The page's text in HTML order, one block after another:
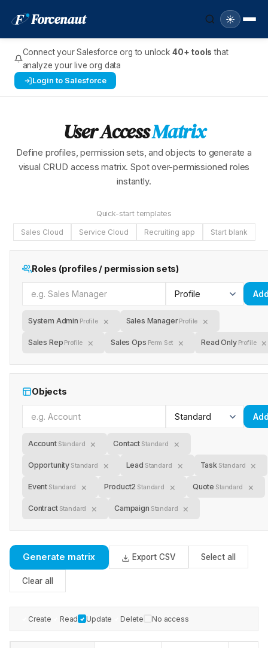
F Forcenaut ☀️
Connect your Salesforce org to unlock 40+ tools that
analyze your live org data
Login to Salesforce
User AccessMatrix
Define profiles, permission sets, and objects to generate a
visual CRUD access matrix. Spot over-permissioned roles
instantly.
Quick-start templates
Sales Cloud Service Cloud Recruiting app Start blank
Roles (profiles / permission sets)
System Admin Profile × Sales Manager Profile ×
Sales Rep Profile × Sales Ops Perm Set × Read Only Profile ×
Objects
Account Standard × Contact Standard ×
Opportunity Standard × Lead Standard × Task Standard ×
Event Standard × Product2 Standard × Quote Standard ×
Contract Standard × Campaign Standard ×
Generate matrix Export CSV Select all
Clear all
Create Read Update Delete No access